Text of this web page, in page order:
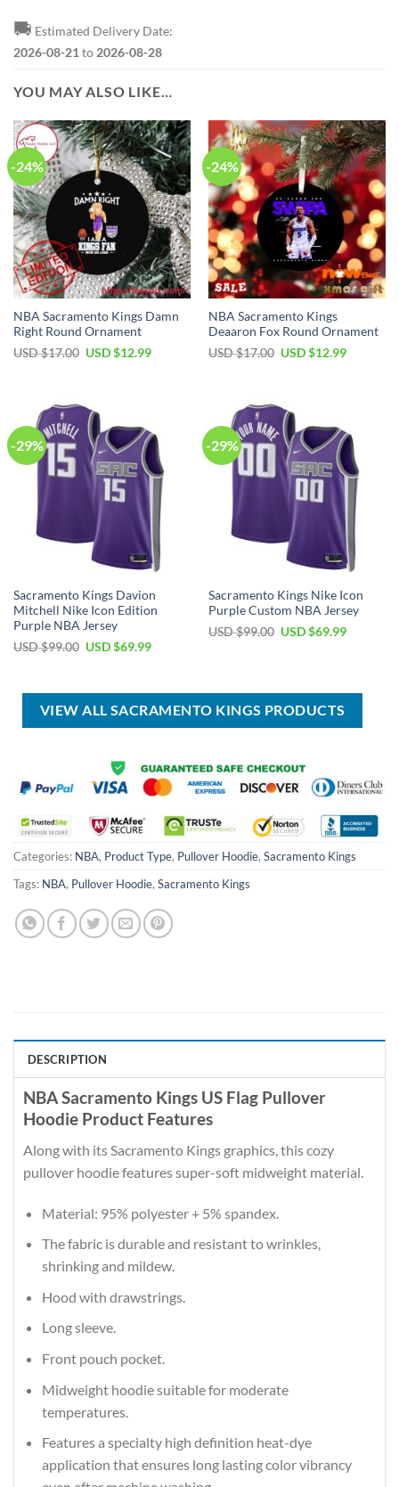
🚚 Estimated Delivery Date:
2026-08-21 to 2026-08-28
YOU MAY ALSO LIKE…
-24%
NBA Sacramento Kings Damn
Right Round Ornament
USD $17.00 Original
USD $12.99Current
-24%
NBA Sacramento Kings
Deaaron Fox Round Ornament
USD $17.00 Original
USD $12.99Current
-29%
Sacramento Kings Davion
Mitchell Nike Icon Edition
Purple NBA Jersey
USD $99.00 Original
$99.00.
USD $69.99Current
$69.99.
-29%
Sacramento Kings Nike Icon
Purple Custom NBA Jersey
USD $99.00 Original
USD $69.99Current
VIEW ALL SACRAMENTO KINGS PRODUCTS
Categories: NBA, Product Type, Pullover Hoodie, Sacramento Kings
Tags: NBA, Pullover Hoodie, Sacramento Kings
DESCRIPTION
NBA Sacramento Kings US Flag Pullover
Hoodie Product Features
Along with its Sacramento Kings graphics, this cozy
pullover hoodie features super-soft midweight material.
Material: 95% polyester + 5% spandex.
The fabric is durable and resistant to wrinkles,
shrinking and mildew.
Hood with drawstrings.
Long sleeve.
Front pouch pocket.
Midweight hoodie suitable for moderate
temperatures.
Features a specialty high definition heat-dye
application that ensures long lasting color vibrancy